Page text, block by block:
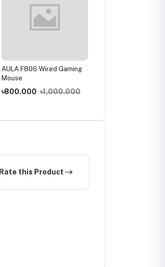
AULA F806 Wired Gaming
Mouse
৳800.000 ৳1,000.000
Rate this Product